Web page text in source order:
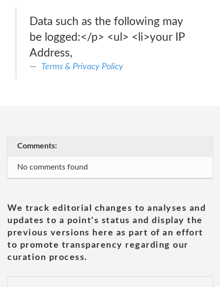
Data such as the following may
be logged:</p> <ul> <li>your IP
Address,
Terms & Privacy Policy
Comments:
No comments found
We track editorial changes to analyses and
updates to a point's status and display the
previous versions here as part of an effort
to promote transparency regarding our
curation process.